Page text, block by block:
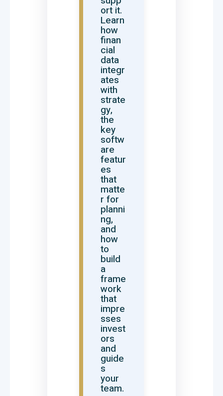
ort it.
Learn
how
finan
cial
data
integr
ates
with
strate
gy,
the
key
softw
are
featur
es
that
matte
r for
planni
ng,
and
how
to
build
a
frame
work
that
impre
sses
invest
ors
and
guide
s
your
team.